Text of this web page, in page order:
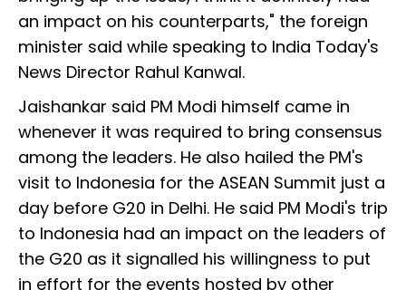
an impact on his counterparts," the foreign
minister said while speaking to India Today's
News Director Rahul Kanwal.
Jaishankar said PM Modi himself came in
whenever it was required to bring consensus
among the leaders. He also hailed the PM's
visit to Indonesia for the ASEAN Summit just a
day before G20 in Delhi. He said PM Modi's trip
to Indonesia had an impact on the leaders of
the G20 as it signalled his willingness to put
in effort for the events hosted by other